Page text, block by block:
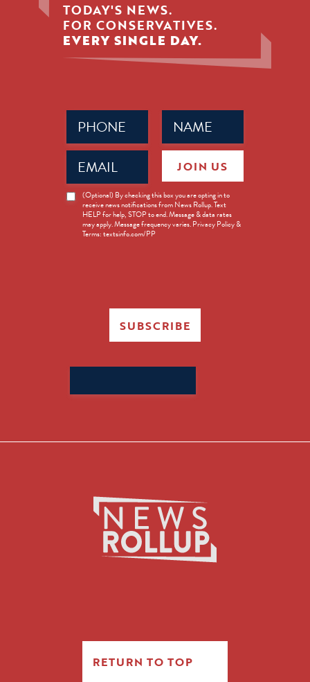
TODAY'S NEWS.
FOR CONSERVATIVES.
EVERY SINGLE DAY.
Name
(Required)
Phone
(Required)
Email
(Required)
News
Opt-
(Optional) By checking this box you are opting in to
receive news notifications from News Rollup. Text
HELP for help, STOP to end. Message & data rates
may apply. Message frequency varies. Privacy Policy &
Terms: textsinfo.com/PP
JOIN US
SUBSCRIBE
for:
RETURN TO TOP